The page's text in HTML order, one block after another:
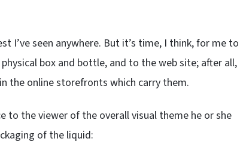
I’ve seen anywhere. But it’s time, I think, for me to
box and bottle, and to the web site; after all,
the online storefronts which carry them.
to the viewer of the overall visual theme he or she
of the liquid: